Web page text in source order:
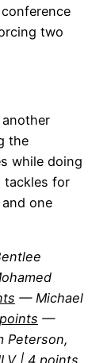
two
another
the
while doing
tackles for
one
— Michael
—
Peterson,